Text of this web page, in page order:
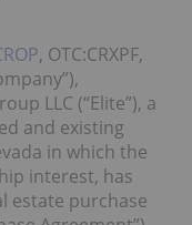
, OTC:CRXPF,
LLC (“Elite”), a
and existing
in which the
interest, has
estate purchase